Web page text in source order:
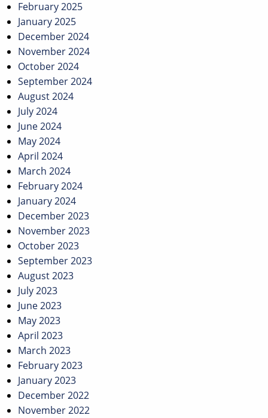
February 2025
January 2025
December 2024
November 2024
October 2024
September 2024
August 2024
July 2024
June 2024
May 2024
April 2024
March 2024
February 2024
January 2024
December 2023
November 2023
October 2023
September 2023
August 2023
July 2023
June 2023
May 2023
April 2023
March 2023
February 2023
January 2023
December 2022
November 2022